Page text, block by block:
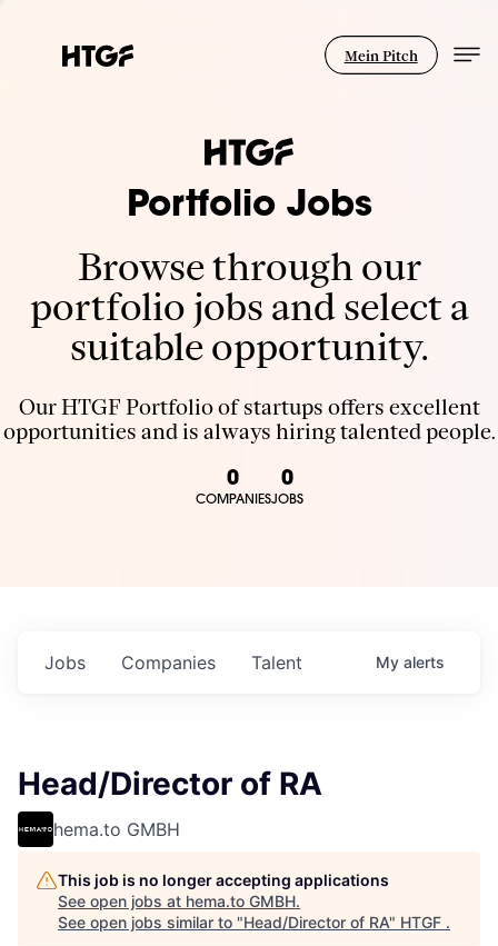
Mein Pitch
Portfolio Jobs
Browse through our
portfolio jobs and select a
suitable opportunity.
Our HTGF Portfolio of startups offers excellent
opportunities and is always hiring talented people.
0
COMPANIES
0
JOBS
Jobs Companies Talent My alerts
Head/Director of RA
hema.to GMBH
This job is no longer accepting applications
See open jobs at hema.to GMBH.
See open jobs similar to "Head/Director of RA" HTGF .